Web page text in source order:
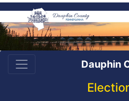
Dauphin